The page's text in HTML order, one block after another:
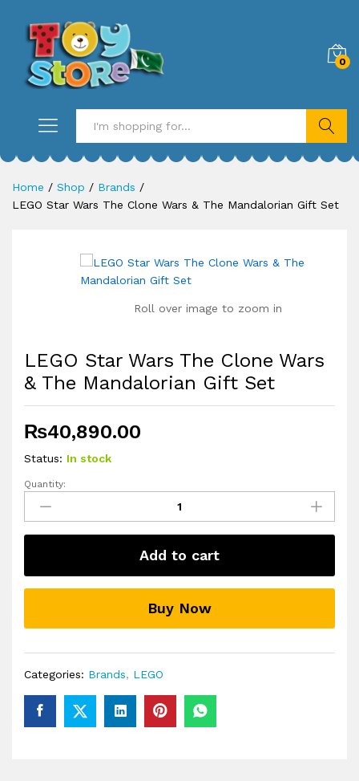
0
Search
Home / Shop / Brands /
LEGO Star Wars The Clone Wars & The Mandalorian Gift Set
Roll over image to zoom in
LEGO Star Wars The Clone Wars
& The Mandalorian Gift Set
₨40,890.00
Status: In stock
LEGO
Star
Wars
The
Wars
&
Mandalorian
quantity
Quantity:
Add to cart
Buy Now
Categories: Brands, LEGO